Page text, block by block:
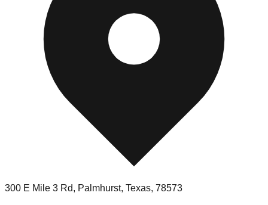
300 E Mile 3 Rd, Palmhurst, Texas, 78573